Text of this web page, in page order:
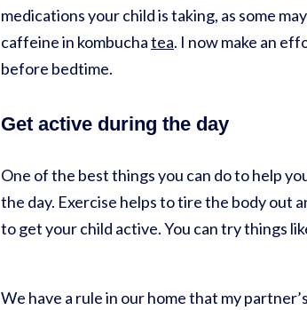
medications your child is taking, as some
caffeine in kombuchatea. I now make an
before bedtime.
Get active during the day
One of the best things you can do to help
the day. Exercise helps to tire the body out
to get your child active. You can try things
We have a rule in our home that my